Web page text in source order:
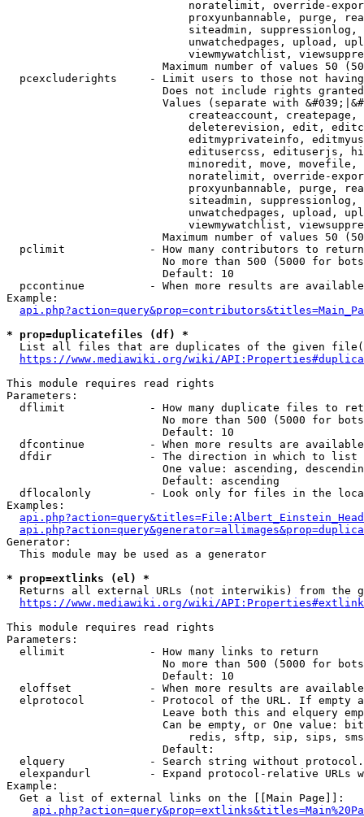
noratelimit, override-
proxyunbannable, purge,
siteadmin,
unwatchedpages, upload,
viewmywatchlist,
Maximum number of values 50
pcexcluderights     - Limit users to those not
Does not include rights
Values (separate with
createaccount,
deleterevision, edit,
editmyprivateinfo,
editusercss, edituserjs,
minoredit, move,
noratelimit, override-
proxyunbannable, purge,
siteadmin,
unwatchedpages, upload,
viewmywatchlist,
Maximum number of values 50
  pclimit             - How many contributors to return
No more than 500 (5000 for
                        Default: 10
pccontinue          - When more results are
Example:
* prop=duplicatefiles (df) *
List all files that are duplicates of the given
https://www.mediawiki.org/wiki/
This module requires read rights
Parameters:
dflimit             - How many duplicate files to
No more than 500 (5000 for
                        Default: 10
dfcontinue          - When more results are
  dfdir               - The direction in which to list
One value: ascending,
                        Default: ascending
dflocalonly         - Look only for files in the
Examples:
Generator:
  This module may be used as a generator
* prop=extlinks (el) *
Returns all external URLs (not interwikis) from the
https://www.mediawiki.org/wiki/
This module requires read rights
Parameters:
  ellimit             - How many links to return
No more than 500 (5000 for
                        Default: 10
eloffset            - When more results are
elprotocol          - Protocol of the URL. If empty
Leave both this and elquery
Can be empty, or One value:
redis, sftp, sip, sips,
                        Default:
elquery             - Search string without
elexpandurl         - Expand protocol-relative URLs
Example:
  Get a list of external links on the [[Main Page]]: